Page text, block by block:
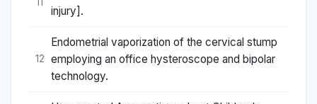
injury].
12
Endometrial vaporization of the cervical stump
employing an office hysteroscope and bipolar
technology.